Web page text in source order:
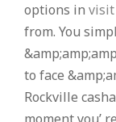
options in
from. You
to face
Rockville